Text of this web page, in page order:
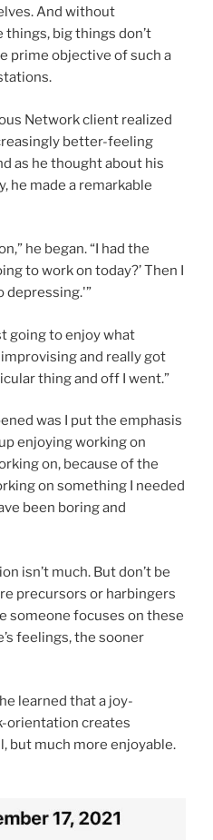
And without
big things don’t
prime objective of such a
Network client realized
better-feeling
as he thought about his
he made a remarkable
he began. “I had the
to work on today?’ Then I
depressing.'”
going to enjoy what
and really got
thing and off I went.”
was I put the emphasis
enjoying working on
on, because of the
on something I needed
been boring and
isn’t much. But don’t be
precursors or harbingers
someone focuses on these
feelings, the sooner
learned that a joy-
orientation creates
but much more enjoyable.